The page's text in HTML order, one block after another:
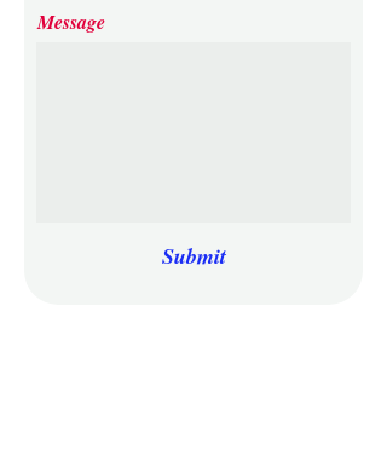
Message
Submit